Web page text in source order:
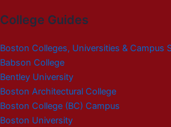
College Guides
Boston Colleges, Universities & Campus
Babson College
Bentley University
Boston Architectural College
Boston College (BC) Campus
Boston University